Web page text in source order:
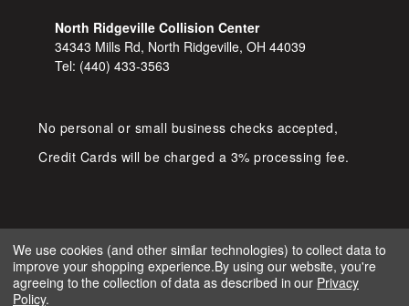
North Ridgeville Collision Center
34343 Mills Rd, North Ridgeville, OH 44039
Tel: (440) 433-3563
No personal or small business checks accepted,
Credit Cards will be charged a 3% processing fee.
COPYRIGHT © 2026 SHOP D&S
We use cookies (and other similar technologies) to collect data to
improve your shopping experience.By using our website, you're
agreeing to the collection of data as described in our Privacy
Policy.